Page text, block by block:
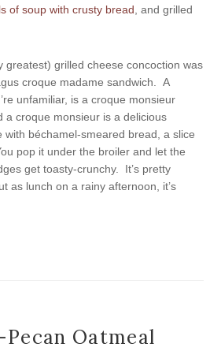
of soup with crusty bread, and grilled
greatest) grilled cheese concoction was
croque madame sandwich. A
unfamiliar, is a croque monsieur
a croque monsieur is a delicious
with béchamel-smeared bread, a slice
pop it under the broiler and let the
get toasty-crunchy. It’s pretty
as lunch on a rainy afternoon, it’s
Oatmeal